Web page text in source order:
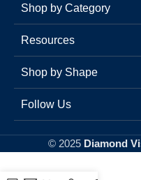
Shop by Category
Resources
Shop by Shape
Follow Us
© 2025 Diamond